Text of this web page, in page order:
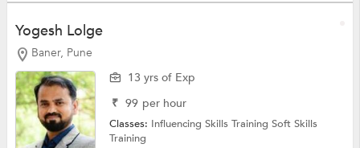
Yogesh Lolge
Baner, Pune
13 yrs of Exp
₹ 99 per hour
Classes: Influencing Skills TrainingSoft Skills
Training